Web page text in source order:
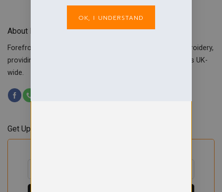
About Forefront Branding
Forefront Branding offers quality signage, printing & embroidery,
providing custom workwear, teamwear & school uniforms UK-
wide.
Get Updates & Offers
OK, I UNDERSTAND